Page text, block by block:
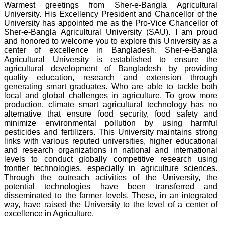
Warmest greetings from Sher-e-Bangla Agricultural
University. His Excellency President and Chancellor of the
University has appointed me as the Pro-Vice Chancellor of
Sher-e-Bangla Agricultural University (SAU). I am proud
and honored to welcome you to explore this University as a
center of excellence in Bangladesh. Sher-e-Bangla
Agricultural University is established to ensure the
agricultural development of Bangladesh by providing
quality education, research and extension through
generating smart graduates. Who are able to tackle both
local and global challenges in agriculture. To grow more
production, climate smart agricultural technology has no
alternative that ensure food security, food safety and
minimize environmental pollution by using harmful
pesticides and fertilizers. This University maintains strong
links with various reputed universities, higher educational
and research organizations in national and international
levels to conduct globally competitive research using
frontier technologies, especially in agriculture sciences.
Through the outreach activities of the University, the
potential technologies have been transferred and
disseminated to the farmer levels. These, in an integrated
way, have raised the University to the level of a center of
excellence in Agriculture.